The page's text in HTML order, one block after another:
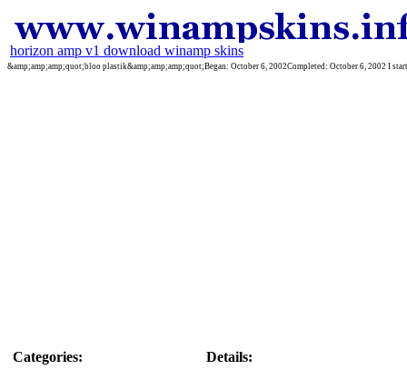
horizon amp v1 download winamp skins
&amp;amp;amp;quot;bloo plastik&amp;amp;amp;quot;Began: October 6, 2002Completed: October 6, 2002 I
Categories:
Details: